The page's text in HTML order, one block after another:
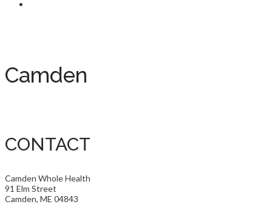
Camden
CONTACT
Camden Whole Health
91 Elm Street
Camden, ME 04843